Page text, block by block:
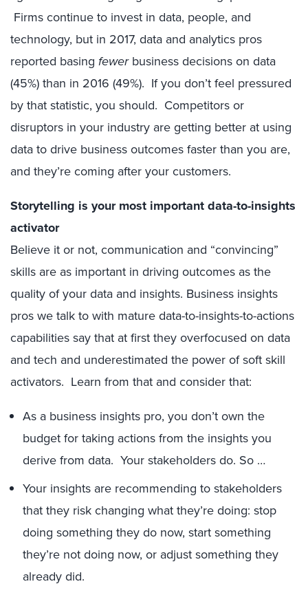
Firms continue to invest in data, people, and
technology, but in 2017, data and analytics pros
reported basing fewerbusiness decisions on data
(45%) than in 2016 (49%). If you don’t feel pressured
by that statistic, you should. Competitors or
disruptors in your industry are getting better at using
data to drive business outcomes faster than you are,
and they’re coming after your customers.
Storytelling is your most important data-to-insights
activator
Believe it or not, communication and “convincing”
skills are as important in driving outcomes as the
quality of your data and insights. Business insights
pros we talk to with mature data-to-insights-to-actions
capabilities say that at first they overfocused on data
and tech and underestimated the power of soft skill
activators. Learn from that and consider that:
As a business insights pro, you don’t own the
budget for taking actions from the insights you
derive from data. Your stakeholders do. So …
Your insights are recommending to stakeholders
that they risk changing what they’re doing: stop
doing something they do now, start something
they’re not doing now, or adjust something they
already did.